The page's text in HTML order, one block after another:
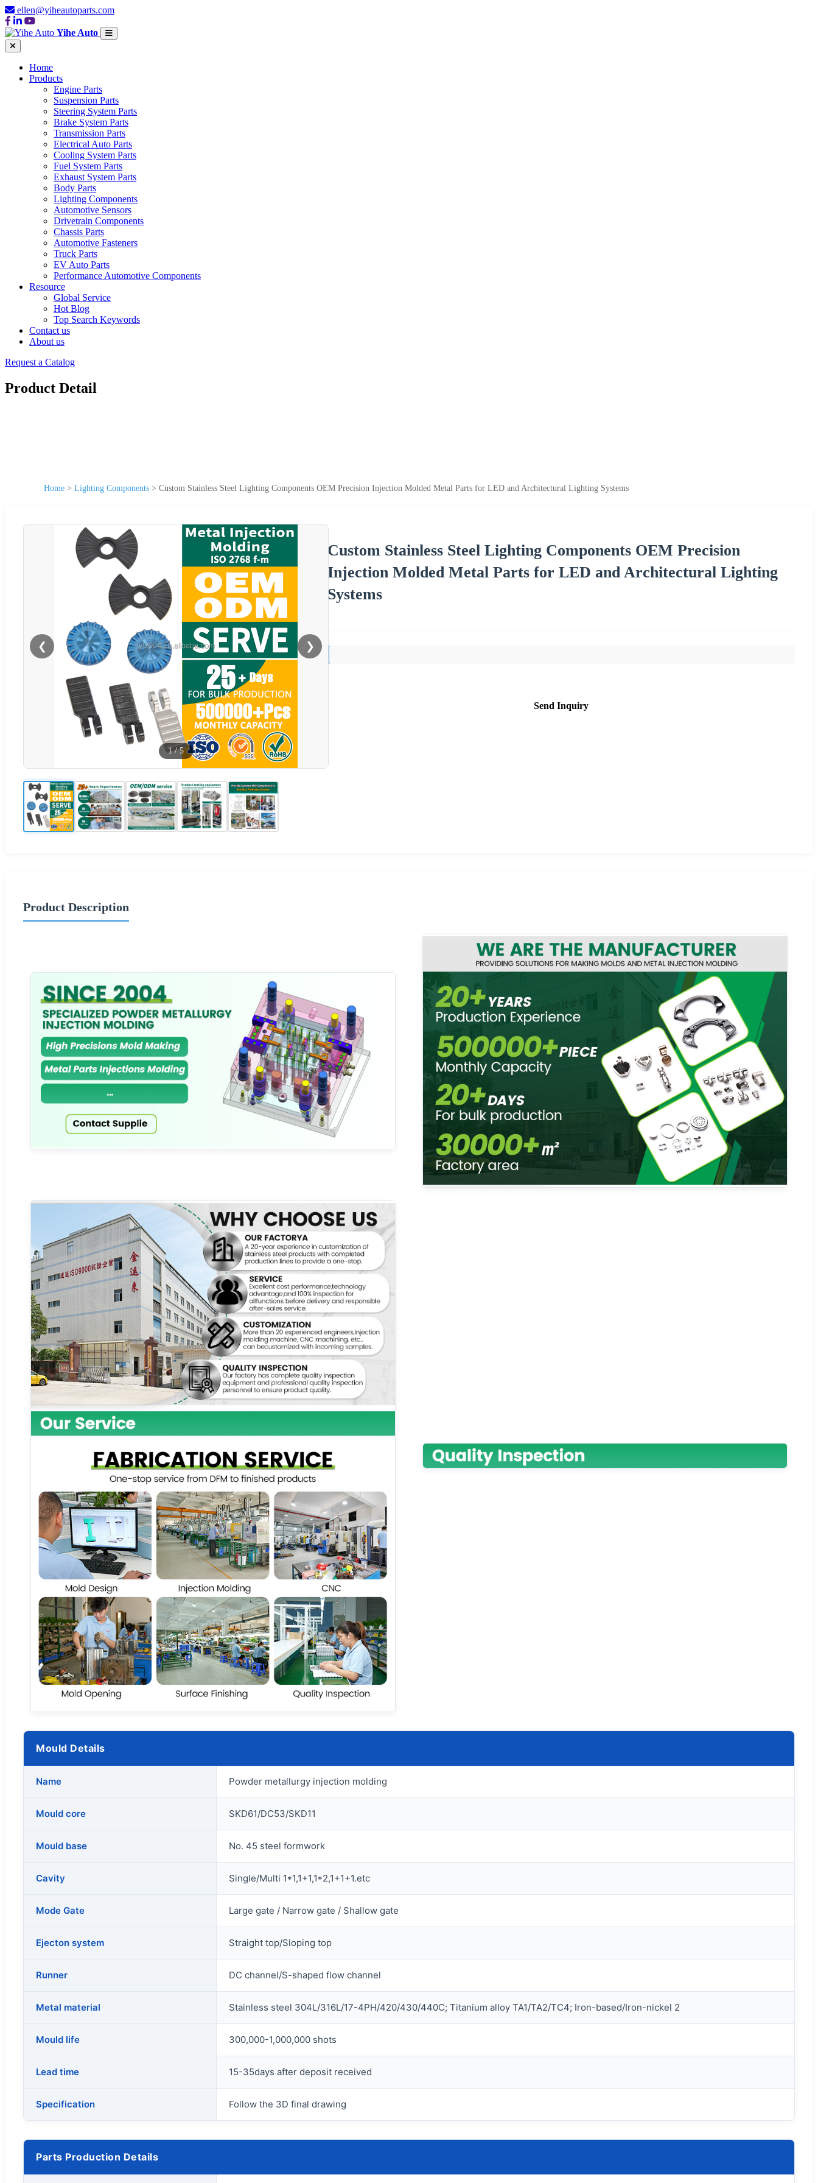
ellen@yiheautoparts.com
Yihe Auto
Home
Products
Engine Parts
Suspension Parts
Steering System Parts
Brake System Parts
Transmission Parts
Electrical Auto Parts
Cooling System Parts
Fuel System Parts
Exhaust System Parts
Body Parts
Lighting Components
Automotive Sensors
Drivetrain Components
Chassis Parts
Automotive Fasteners
Truck Parts
EV Auto Parts
Performance Automotive Components
Resource
Global Service
Hot Blog
Top Search Keywords
Contact us
About us
Request a Catalog
Product Detail
Home > Lighting Components > Custom Stainless Steel Lighting Components OEM Precision Injection Molded Metal Parts for LED and Architectural Lighting Systems
❮ ❯
1/5
Custom Stainless Steel Lighting Components OEM Precision
Injection Molded Metal Parts for LED and Architectural Lighting
Systems
Send Inquiry
Product Description
Mould Details
Name Powder metallurgy injection molding
Mould core SKD61/DC53/SKD11
Mould base No. 45 steel formwork
Cavity Single/Multi 1*1,1+1,1*2,1+1+1.etc
Mode Gate Large gate / Narrow gate / Shallow gate
Ejecton system Straight top/Sloping top
Runner DC channel/S-shaped flow channel
Metal material Stainless steel 304L/316L/17-4PH/420/430/440C; Titanium alloy TA1/TA2/TC4; Iron-based/Iron-nickel 2
Mould life 300,000-1,000,000 shots
Lead time 15-35days after deposit received
Specification Follow the 3D final drawing
Parts Production Details